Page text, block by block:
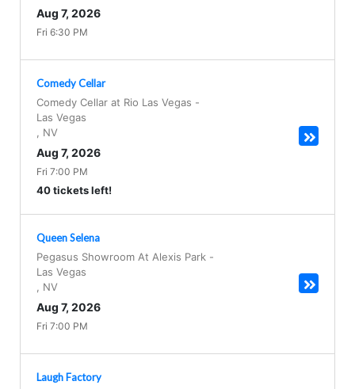
Aug 7, 2026
Fri 6:30 PM
Comedy Cellar
Comedy Cellar at Rio Las Vegas -
Las Vegas
NV
Aug 7, 2026
Fri 7:00 PM
40 tickets left!
Queen Selena
Pegasus Showroom At Alexis Park -
Las Vegas
NV
Aug 7, 2026
Fri 7:00 PM
Laugh Factory